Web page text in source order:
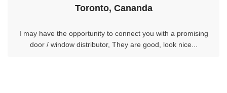
Toronto, Cananda
I may have the opportunity to connect you with a promising
door / window distributor, They are good, look nice...